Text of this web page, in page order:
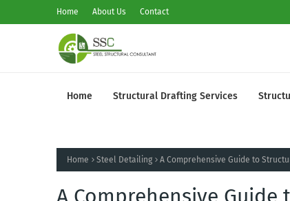
Home About Us Contact
Home Structural Drafting Services
Home Steel Detailing A Comprehensive Guide to